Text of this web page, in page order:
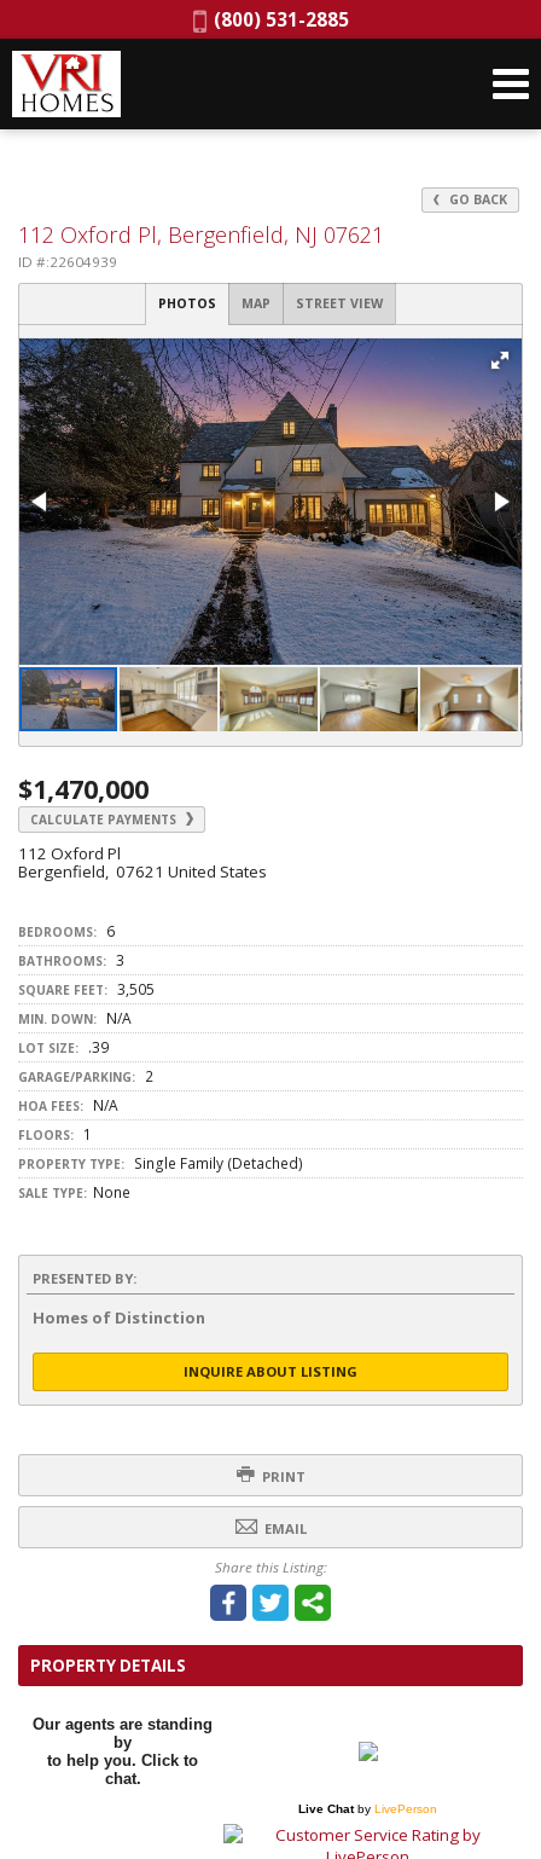
Phone:
(800) 531-2885
GO BACK
112 Oxford Pl, Bergenfield, NJ 07621
ID #:22604939
PHOTOS MAP STREET VIEW
$1,470,000
CALCULATE PAYMENTS
112 Oxford Pl
Bergenfield, 07621 United States
BEDROOMS: 6
BATHROOMS: 3
SQUARE FEET: 3,505
MIN. DOWN: N/A
LOT SIZE: .39
GARAGE/PARKING: 2
HOA FEES: N/A
FLOORS: 1
PROPERTY TYPE: Single Family (Detached)
SALE TYPE: None
PRESENTED BY:
Homes of Distinction
INQUIRE ABOUT LISTING
PRINT
EMAIL
Share this Listing:
PROPERTY DETAILS
Our agents are standing
by
to help you. Click to
chat.
Live Chatby LivePerson